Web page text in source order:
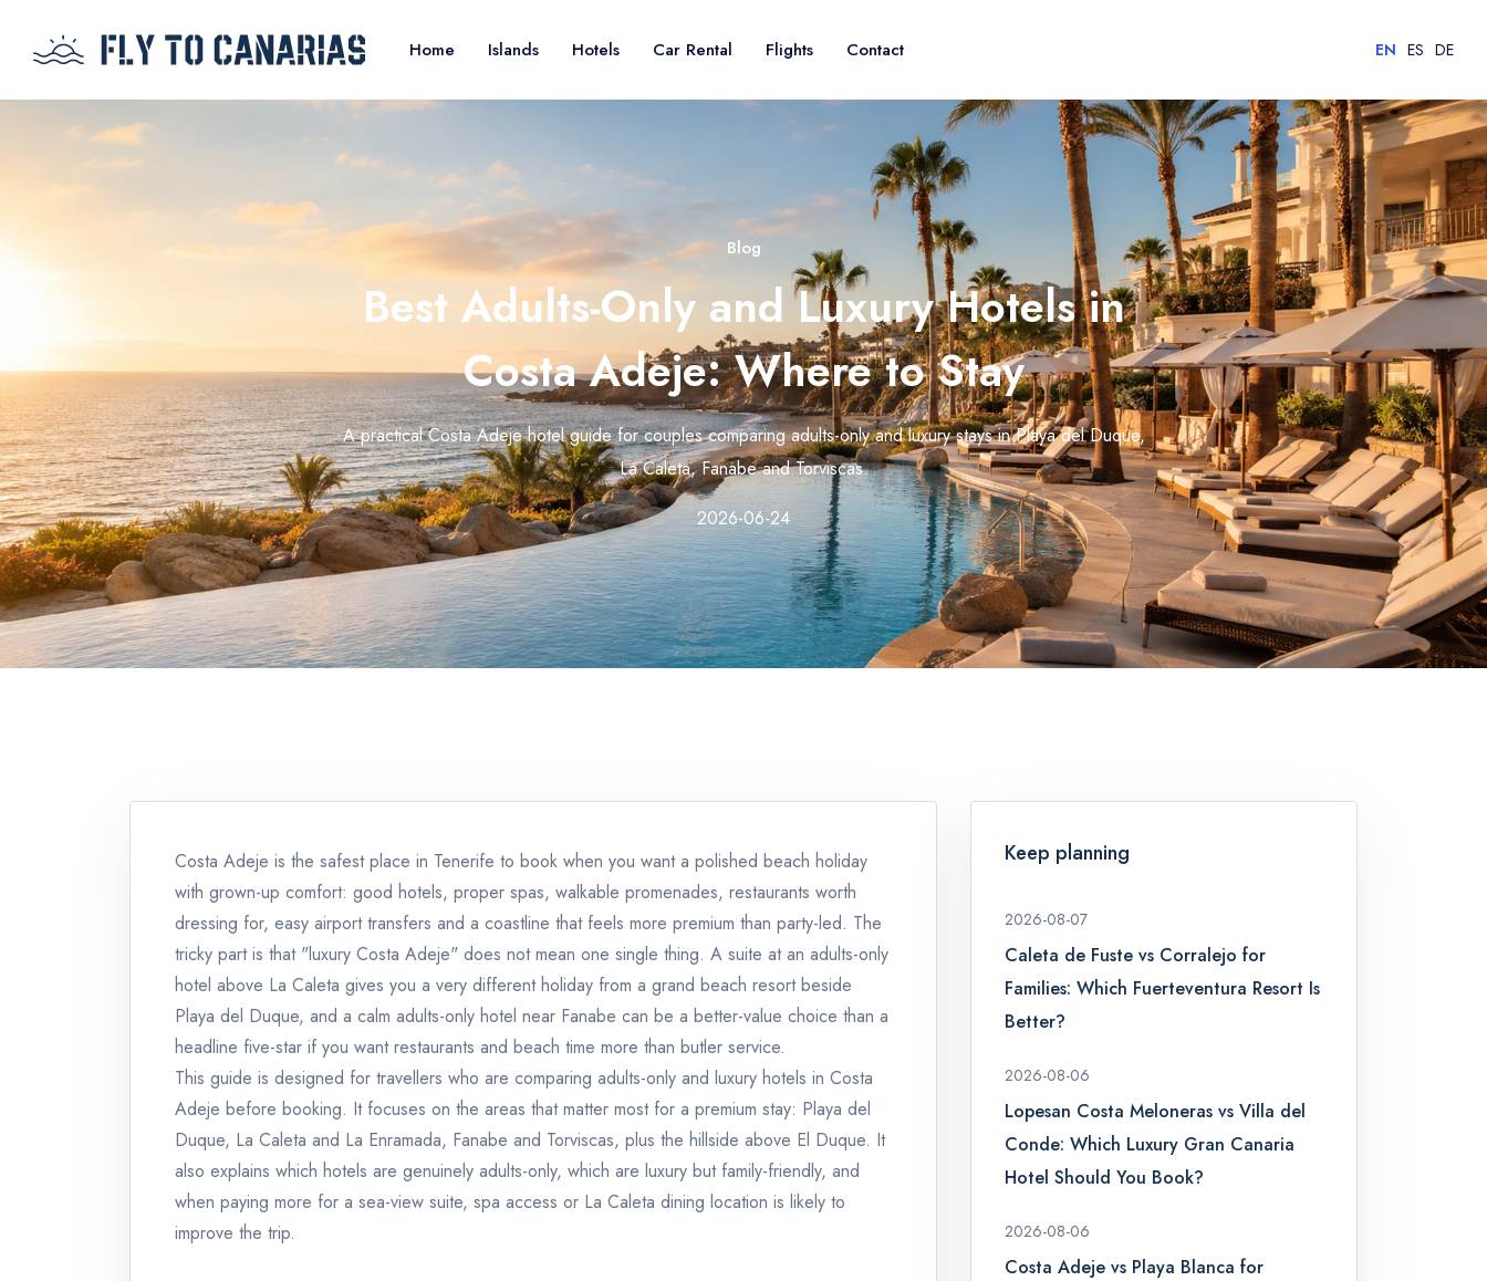
Home Islands Hotels Car Rental Flights Contact EN ES DE
Blog
Best Adults-Only and Luxury Hotels in
Costa Adeje: Where to Stay
A practical Costa Adeje hotel guide for couples comparing adults-only and luxury stays in Playa del Duque,
La Caleta, Fanabe and Torviscas.
2026-06-24
Costa Adeje is the safest place in Tenerife to book when you want a polished beach holiday
with grown-up comfort: good hotels, proper spas, walkable promenades, restaurants worth
dressing for, easy airport transfers and a coastline that feels more premium than party-led. The
tricky part is that "luxury Costa Adeje" does not mean one single thing. A suite at an adults-only
hotel above La Caleta gives you a very different holiday from a grand beach resort beside
Playa del Duque, and a calm adults-only hotel near Fanabe can be a better-value choice than a
headline five-star if you want restaurants and beach time more than butler service.
This guide is designed for travellers who are comparing adults-only and luxury hotels in Costa
Adeje before booking. It focuses on the areas that matter most for a premium stay: Playa del
Duque, La Caleta and La Enramada, Fanabe and Torviscas, plus the hillside above El Duque. It
also explains which hotels are genuinely adults-only, which are luxury but family-friendly, and
when paying more for a sea-view suite, spa access or La Caleta dining location is likely to
improve the trip.
Keep planning
2026-08-07
Caleta de Fuste vs Corralejo for
Families: Which Fuerteventura Resort Is
Better?
2026-08-06
Lopesan Costa Meloneras vs Villa del
Conde: Which Luxury Gran Canaria
Hotel Should You Book?
2026-08-06
Costa Adeje vs Playa Blanca for